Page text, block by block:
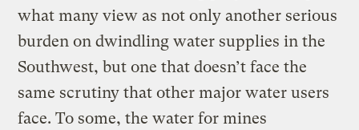
what many view as not only another serious
burden on dwindling water supplies in the
Southwest, but one that doesn’t face the
same scrutiny that other major water users
face. To some, the water for mines